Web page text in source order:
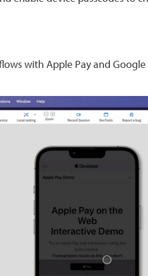
with Apple Pay and Google